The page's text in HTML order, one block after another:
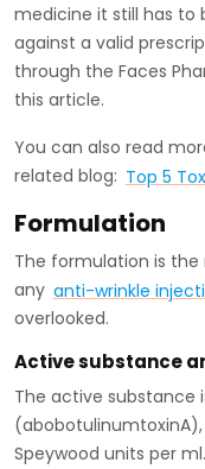
medicine it still has to
against a valid
through the Faces
this article.
You can also read
related blog: Top 5
Formulation
The formulation is
any anti-wrinkle
overlooked.
Active substance
The active substance
Speywood units per